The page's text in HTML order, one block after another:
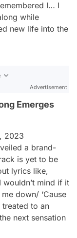
I… I
while
new life into the
Advertisement
Emerges
2023
a brand-
is yet to be
lyrics like,
wouldn’t mind if it
down/ ‘Cause
treated to an
next sensation